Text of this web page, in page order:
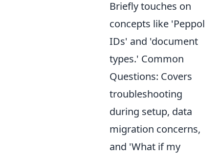
Briefly touches on
concepts like 'Peppol
IDs' and 'document
types.' Common
Questions: Covers
troubleshooting
during setup, data
migration concerns,
and 'What if my